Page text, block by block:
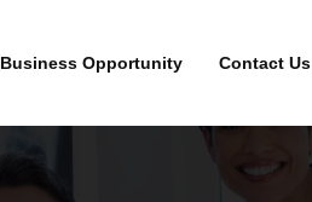
Business Opportunity Contact Us